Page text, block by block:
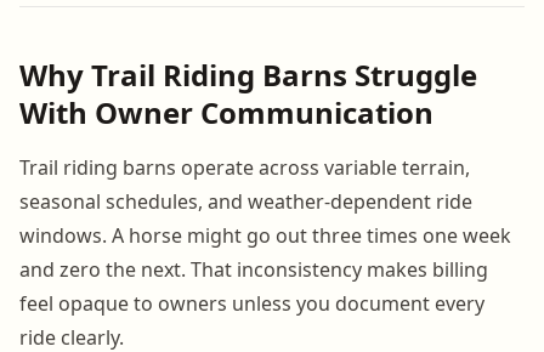
Why Trail Riding Barns Struggle
With Owner Communication
Trail riding barns operate across variable terrain,
seasonal schedules, and weather-dependent ride
windows. A horse might go out three times one week
and zero the next. That inconsistency makes billing
feel opaque to owners unless you document every
ride clearly.